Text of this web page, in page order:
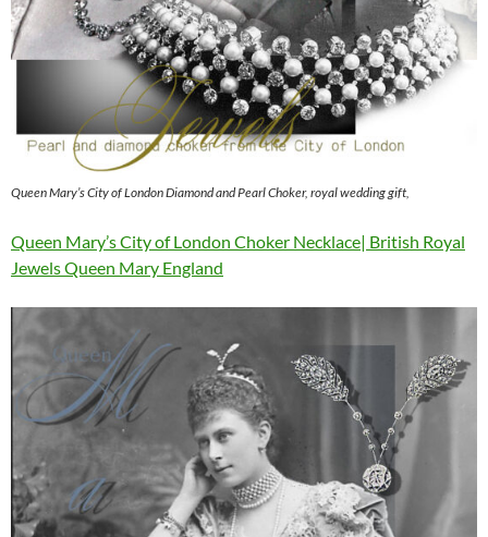
Queen Mary’s City of London Diamond and Pearl Choker, royal wedding gift,
Queen Mary’s City of London Choker Necklace| British Royal
Jewels Queen Mary England